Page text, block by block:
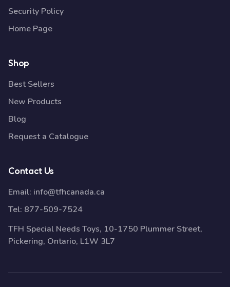
Security Policy
Home Page
Shop
Best Sellers
New Products
Blog
Request a Catalogue
Contact Us
Email: info@tfhcanada.ca
Tel: 877-509-7524
TFH Special Needs Toys, 10-1750 Plummer Street,
Pickering, Ontario, L1W 3L7